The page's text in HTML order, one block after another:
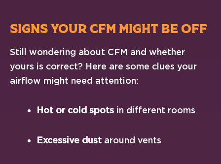
SIGNS YOUR CFM MIGHT BE OFF
Still wondering about CFM and whether
yours is correct? Here are some clues your
airflow might need attention:
Hot or cold spots in different rooms
Excessive dust around vents